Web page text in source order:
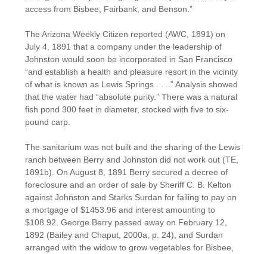
access from Bisbee, Fairbank, and Benson.”
The Arizona Weekly Citizen reported (AWC, 1891) on
July 4, 1891 that a company under the leadership of
Johnston would soon be incorporated in San Francisco
“and establish a health and pleasure resort in the vicinity
of what is known as Lewis Springs . . ..” Analysis showed
that the water had “absolute purity.” There was a natural
fish pond 300 feet in diameter, stocked with five to six-
pound carp.
The sanitarium was not built and the sharing of the Lewis
ranch between Berry and Johnston did not work out (TE,
1891b). On August 8, 1891 Berry secured a decree of
foreclosure and an order of sale by Sheriff C. B. Kelton
against Johnston and Starks Surdan for failing to pay on
a mortgage of $1453.96 and interest amounting to
$108.92. George Berry passed away on February 12,
1892 (Bailey and Chaput, 2000a, p. 24), and Surdan
arranged with the widow to grow vegetables for Bisbee,